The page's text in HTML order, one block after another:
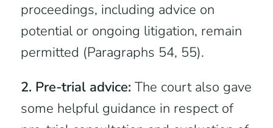
proceedings, including advice on
potential or ongoing litigation, remain
permitted (Paragraphs 54, 55).
2. Pre-trial advice: The court also gave
some helpful guidance in respect of